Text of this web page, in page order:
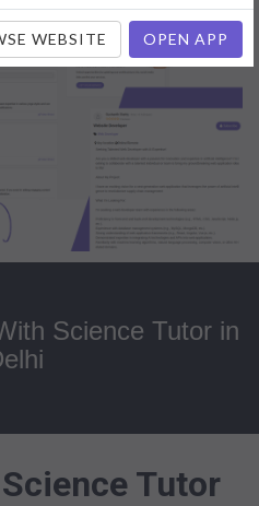
Science Tutor in
Tutor
WEBSITE OPEN APP